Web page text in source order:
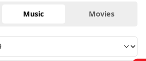
Music Movies